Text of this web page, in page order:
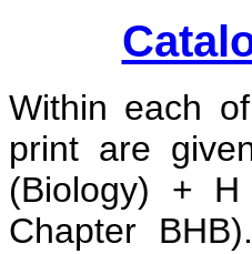
Within each
print are
(Biology) +
Chapter